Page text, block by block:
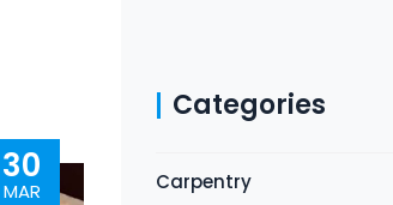
30
MAR
Categories
Carpentry